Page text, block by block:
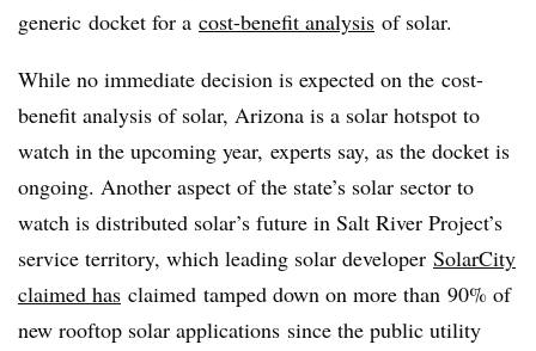
generic docket for a cost-benefit analysis of solar.
While no immediate decision is expected on the cost-
benefit analysis of solar, Arizona is a solar hotspot to
watch in the upcoming year, experts say, as the docket is
ongoing. Another aspect of the state’s solar sector to
watch is distributed solar’s future in Salt River Project’s
service territory, which leading solar developer SolarCity
claimed has claimed tamped down on more than 90% of
new rooftop solar applications since the public utility